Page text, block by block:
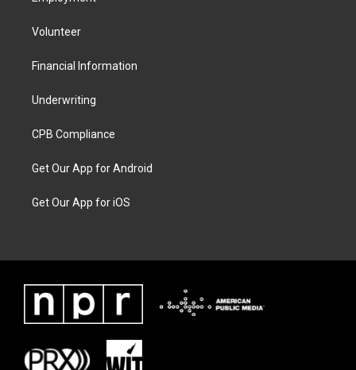
Volunteer
Financial Information
Underwriting
CPB Compliance
Get Our App for Android
Get Our App for iOS